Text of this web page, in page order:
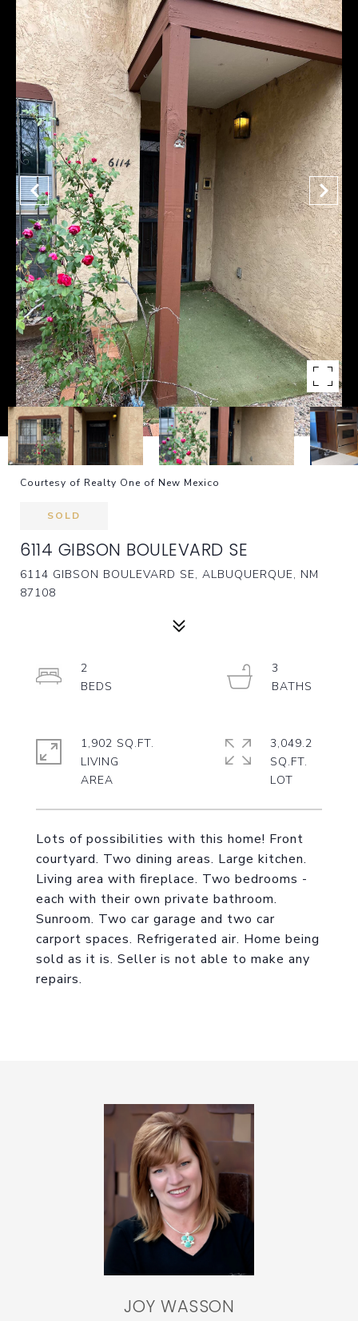
Courtesy of Realty One of New Mexico
SOLD
6114 GIBSON BOULEVARD SE
6114 GIBSON BOULEVARD SE, ALBUQUERQUE, NM
87108
Lots of possibilities with this home! Front
courtyard. Two dining areas. Large kitchen.
Living area with fireplace. Two bedrooms -
each with their own private bathroom.
Sunroom. Two car garage and two car
carport spaces. Refrigerated air. Home being
sold as it is. Seller is not able to make any
repairs.
2
3
1,902 SQ.FT.
LIVING
3,049.2
SQ.FT.
JOY WASSON